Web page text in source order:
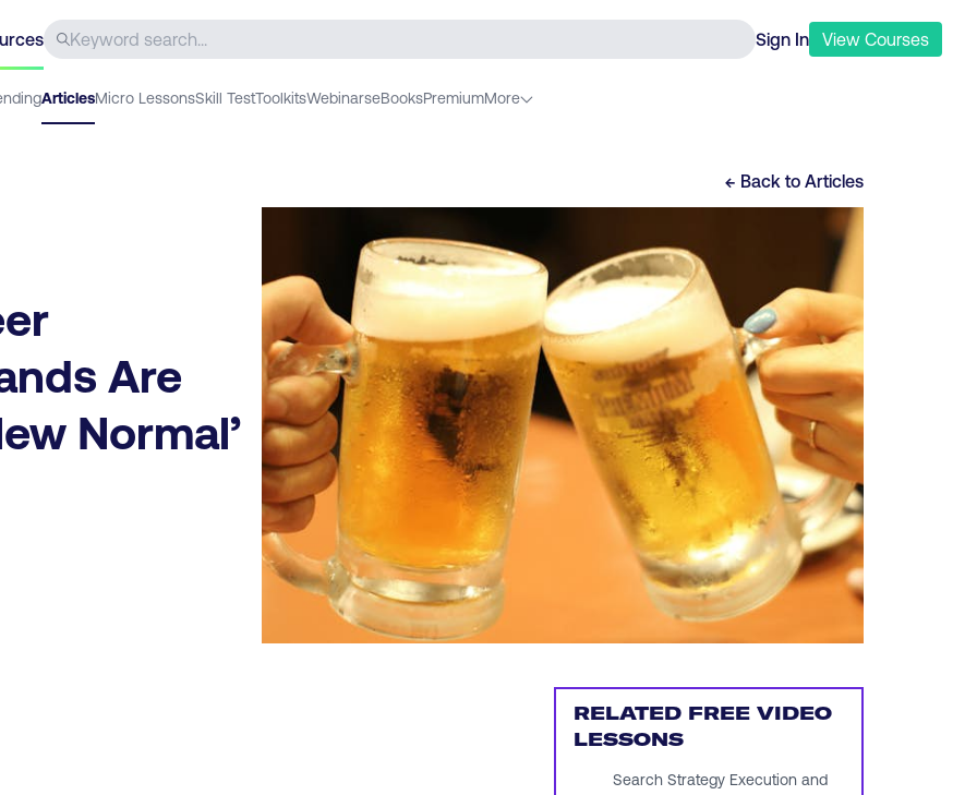
Sign In View Courses
ArticlesMicro LessonsSkill TestToolkitsWebinarseBooksPremiumMore
← Back to Articles
Are
Normal’
RELATED FREE VIDEO
LESSONS
Search Strategy Execution and